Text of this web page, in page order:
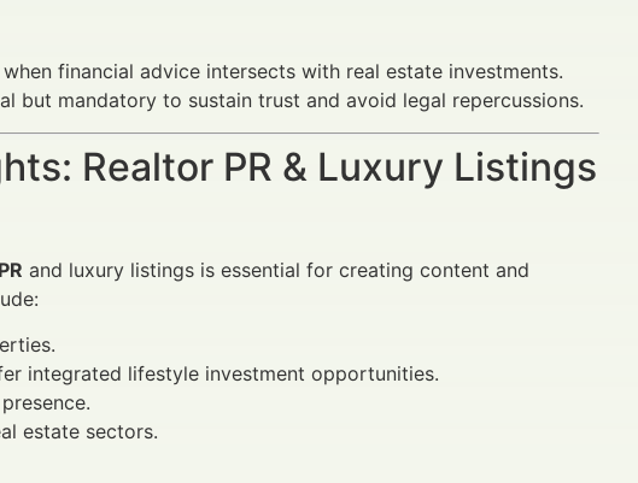
financial advice intersects with real estate investments.
but mandatory to sustain trust and avoid legal repercussions.
Realtor PR & Luxury Listings
and luxury listings is essential for creating content and
integrated lifestyle investment opportunities.
estate sectors.